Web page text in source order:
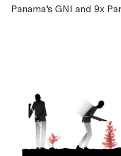
Panama's GNI and 9x